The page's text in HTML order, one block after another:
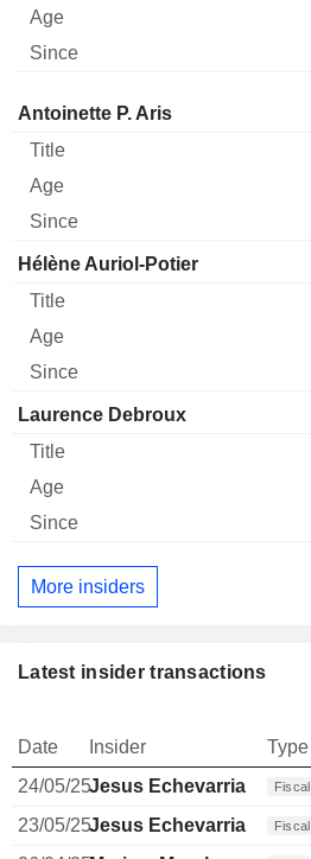
Director Title Age
Antoinette P. Aris
Hélène Auriol-Potier
Laurence Debroux
More insiders
Latest insider transactions
Date Insider Type
24/05/25Jesus Echevarria
23/05/25Jesus Echevarria